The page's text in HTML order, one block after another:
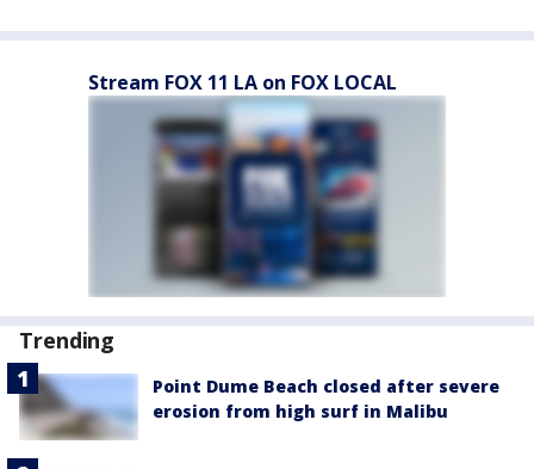
Stream FOX 11 LA on FOX LOCAL
Trending
Point Dume Beach closed after severe
erosion from high surf in Malibu